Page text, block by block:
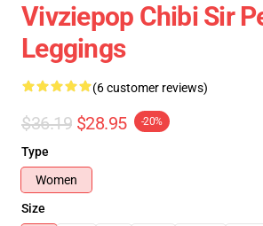
Vivziepop Chibi Sir
Leggings
(6 customer reviews)
$36.19 $28.95 -20%
Type
Women
Size